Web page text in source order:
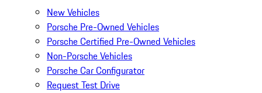
New Vehicles
Porsche Pre-Owned Vehicles
Porsche Certified Pre-Owned Vehicles
Non-Porsche Vehicles
Porsche Car Configurator
Request Test Drive